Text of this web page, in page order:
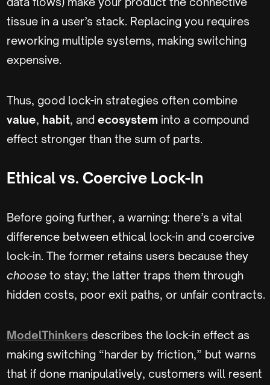
tissue in a user’s stack. Replacing you requires
reworking multiple systems, making switching
expensive.
Thus, good lock-in strategies often combine
value, habit, and ecosystem into a compound
effect stronger than the sum of parts.
Ethical vs. Coercive Lock-In
Before going further, a warning: there’s a vital
difference between ethical lock-in and coercive
lock-in. The former retains users because they
choose to stay; the latter traps them through
hidden costs, poor exit paths, or unfair contracts.
ModelThinkers describes the lock-in effect as
making switching “harder by friction,” but warns
that if done manipulatively, customers will resent